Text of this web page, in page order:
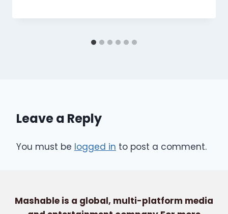
Leave a Reply
You must be logged in to post a comment.
Mashable is a global, multi-platform media